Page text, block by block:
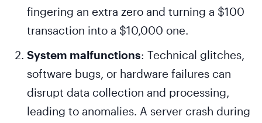
fingering an extra zero and turning a $100
transaction into a $10,000 one.
System malfunctions: Technical glitches,
software bugs, or hardware failures can
disrupt data collection and processing,
leading to anomalies. A server crash during